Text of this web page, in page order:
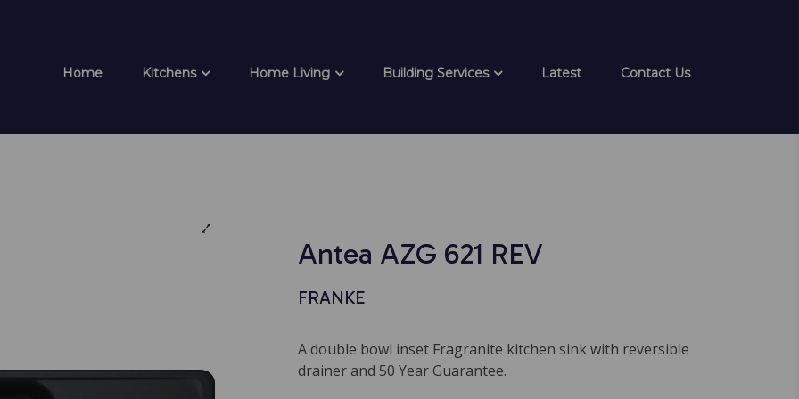
Home Kitchens Home Living Building Services Latest Contact Us
Antea AZG 621 REV
FRANKE
A double bowl inset Fragranite kitchen sink with reversible
drainer and 50 Year Guarantee.